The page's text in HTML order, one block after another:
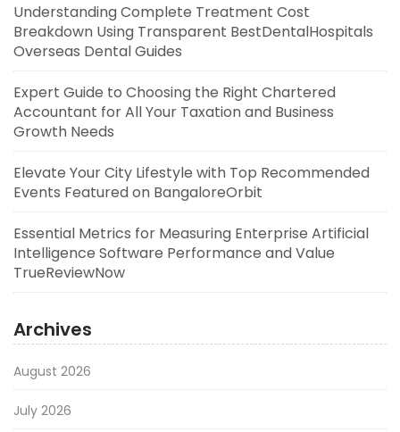
Understanding Complete Treatment Cost
Breakdown Using Transparent BestDentalHospitals
Overseas Dental Guides
Expert Guide to Choosing the Right Chartered
Accountant for All Your Taxation and Business
Growth Needs
Elevate Your City Lifestyle with Top Recommended
Events Featured on BangaloreOrbit
Essential Metrics for Measuring Enterprise Artificial
Intelligence Software Performance and Value
TrueReviewNow
Archives
August 2026
July 2026